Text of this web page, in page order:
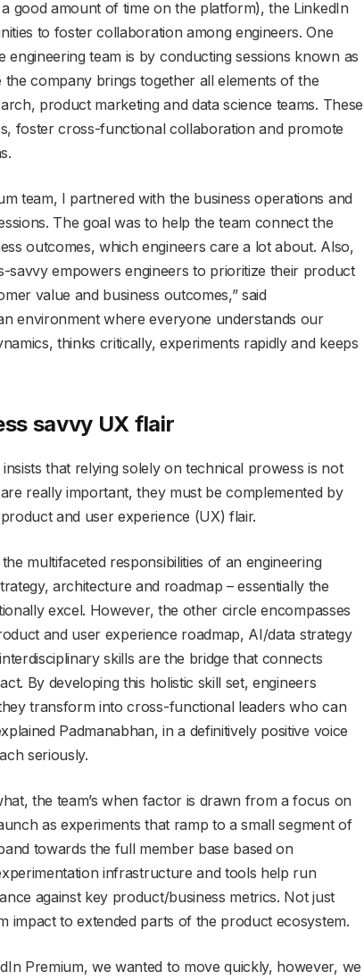
good amount of time on the platform), the LinkedIn
to foster collaboration among engineers. One
team is by conducting sessions known as
the company brings together all elements of the
product marketing and data science teams. These
foster cross-functional collaboration and promote
team, I partnered with the business operations and
The goal was to help the team connect the
outcomes, which engineers care a lot about. Also,
savvy empowers engineers to prioritize their product
value and business outcomes,” said
environment where everyone understands our
thinks critically, experiments rapidly and keeps
savvy UX flair
that relying solely on technical prowess is not
really important, they must be complemented by
and user experience (UX) flair.
multifaceted responsibilities of an engineering
architecture and roadmap – essentially the
excel. However, the other circle encompasses
and user experience roadmap, AI/data strategy
skills are the bridge that connects
By developing this holistic skill set, engineers
transform into cross-functional leaders who can
Padmanabhan, in a definitively positive voice
seriously.
the team’s when factor is drawn from a focus on
as experiments that ramp to a small segment of
towards the full member base based on
infrastructure and tools help run
against key product/business metrics. Not just
impact to extended parts of the product ecosystem.
Premium, we wanted to move quickly, however, we